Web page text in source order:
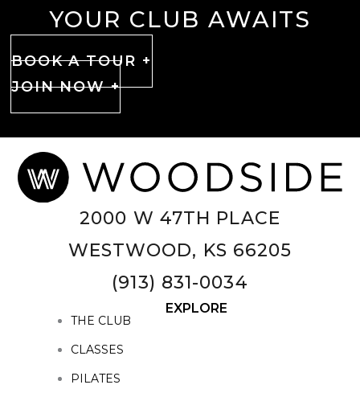
YOUR CLUB AWAITS
BOOK A TOUR +
JOIN NOW +
2000 W 47TH PLACE
WESTWOOD, KS 66205
(913) 831-0034
EXPLORE
THE CLUB
CLASSES
PILATES